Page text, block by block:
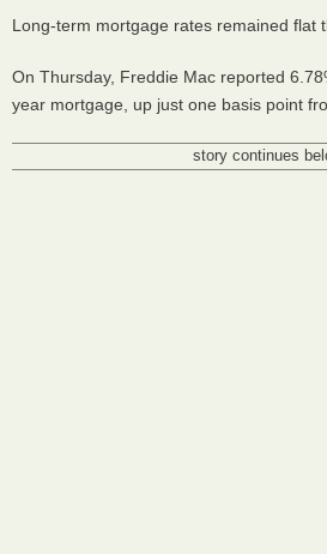
Long-term mortgage rates remained flat
On Thursday, Freddie Mac reported
year mortgage, up just one basis point
story continues